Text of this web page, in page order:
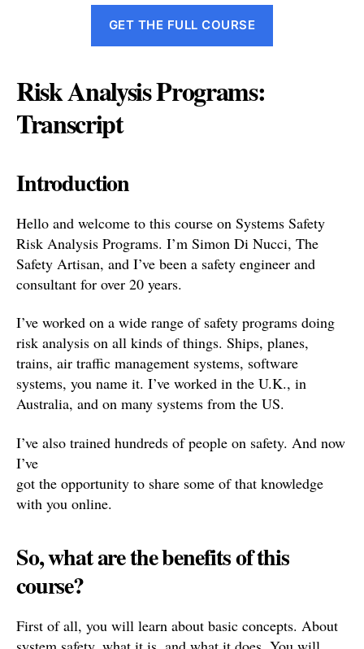
GET THE FULL COURSE
Risk Analysis Programs:
Transcript
Introduction
Hello and welcome to this course on Systems Safety
Risk Analysis Programs. I’m Simon Di Nucci, The
Safety Artisan, and I’ve been a safety engineer and
consultant for over 20 years.
I’ve worked on a wide range of safety programs doing
risk analysis on all kinds of things. Ships, planes,
trains, air traffic management systems, software
systems, you name it. I’ve worked in the U.K., in
Australia, and on many systems from the US.
I’ve also trained hundreds of people on safety. And now
I’ve
got the opportunity to share some of that knowledge
with you online.
So, what are the benefits of this
course?
First of all, you will learn about basic concepts. About